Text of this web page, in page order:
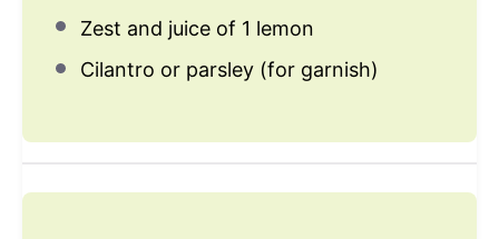
Zest and juice of 1 lemon
Cilantro or parsley (for garnish)